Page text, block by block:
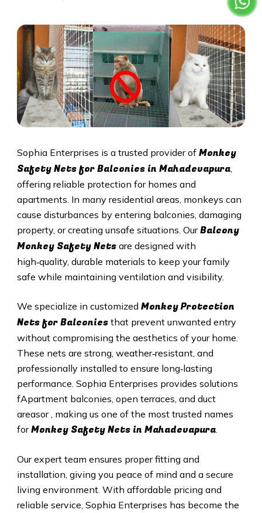
Sophia Enterprises is a trusted provider of Monkey
Safety Nets for Balconies in Mahadevapura,
offering reliable protection for homes and
apartments. In many residential areas, monkeys can
cause disturbances by entering balconies, damaging
property, or creating unsafe situations. OurBalcony
Monkey Safety Netsare designed with
high‑quality, durable materials to keep your family
safe while maintaining ventilation and visibility.
We specialize in customized Monkey Protection
Nets for Balconiesthat prevent unwanted entry
without compromising the aesthetics of your home.
These nets are strong, weather‑resistant, and
professionally installed to ensure long‑lasting
performance. Sophia Enterprises provides solutions
fApartment balconies, open terraces, and duct
areasor , making us one of the most trusted names
forMonkey Safety Nets in Mahadevapura.
Our expert team ensures proper fitting and
installation, giving you peace of mind and a secure
living environment. With affordable pricing and
reliable service, Sophia Enterprises has become the